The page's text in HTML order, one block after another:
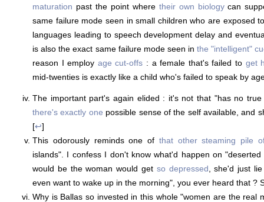
maturation past the point where their own biologycan
same failure mode seen in small children who are exposed
languages leading to speech development delay and
is also the exact same failure mode seen inthe "intelligent"
reason I employ age cut-offs : a female that's failed to get
mid-twenties is exactly like a child who's failed to speak by
The important part's again elided : it's not that "has no
there's exactly one possible sense of the self available, and
[↩]
This odorously reminds one of that other steaming pile
islands". I confess I don't know what'd happen on
would be the woman would get so depressed , she'd just
even want to wake up in the morning", you ever heard that ?
Why is Ballas so invested in this whole "women are the real